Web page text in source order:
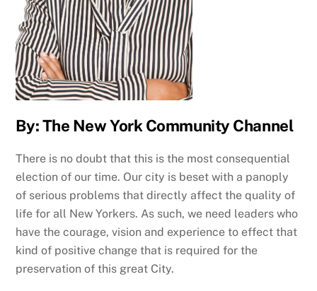
By: The New York Community Channel
There is no doubt that this is the most consequential
election of our time. Our city is beset with a panoply
of serious problems that directly affect the quality of
life for all New Yorkers. As such, we need leaders who
have the courage, vision and experience to effect that
kind of positive change that is required for the
preservation of this great City.